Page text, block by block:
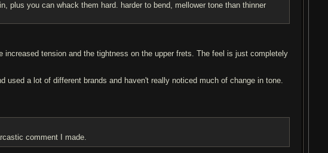
plus you can whack them hard. harder to bend, mellower tone than thinner
tension and the tightness on the upper frets. The feel is just completely
used a lot of different brands and haven't really noticed much of change in tone.
comment I made.